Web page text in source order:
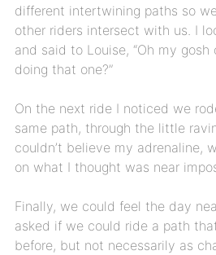
different intertwining paths so
other riders intersect with us. I
and said to Louise, “Oh my
doing that one?”
On the next ride I noticed we
same path, through the little
couldn’t believe my adrenaline,
on what I thought was near
Finally, we could feel the day
asked if we could ride a path
before, but not necessarily as